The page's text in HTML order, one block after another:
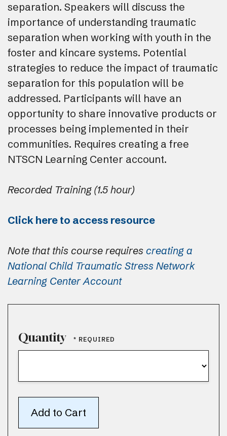
separation. Speakers will discuss the
importance of understanding traumatic
separation when working with youth in the
foster and kincare systems. Potential
strategies to reduce the impact of traumatic
separation for this population will be
addressed. Participants will have an
opportunity to share innovative products or
processes being implemented in their
communities. Requires creating a free
NTSCN Learning Center account.
Recorded Training (1.5 hour)
Click here to access resource
Note that this course requires creating a
National Child Traumatic Stress Network
Learning Center Account
Quantity